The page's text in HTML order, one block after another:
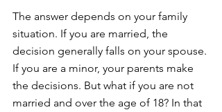
The answer depends on your family
situation. If you are married, the
decision generally falls on your spouse.
If you are a minor, your parents make
the decisions. But what if you are not
married and over the age of 18? In that